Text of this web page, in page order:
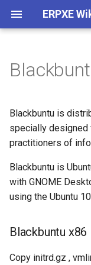
ERPXE
t
o
s
t
r
t
Installation
Appliance Edition
CentOS / Fedora
Debian / Ubuntu
Windows
Raspberry Pi
Install TFTPD32
Customize Settings
DHCP Configuration
Change IP
WDS Compatibility
Plugin Structure
Advanced
Acronis True Image
Clonezilla
FOG Computer
Paragon HD
PING
Redo Backup
StorageCraft
Memtest
SYSLINUX
Blackbuntu x86
Blackbuntu x64
Arch Linux
CentOS
Debian
Fedora
FreeBSD
FreeDOS
Gentoo
4MLinux
Carroll Net
Hiren's Boot CD
Hiren's MiniXP
Offline NT
Ophcrack
PLD Rescue
AVG Rescue CD
BackBox
Backtrack
Beini
CAINE
DBAN
DEFT
ActiveBootDisk
ERD Commander
Windows PE 1.0
Windows PE 3.0
About
Legal
Release History
Blackbuntu is
specially designed
practitioners of
Blackbuntu is
with GNOME
using the Ubuntu
Blackbuntu x86
Copy initrd.gz ,